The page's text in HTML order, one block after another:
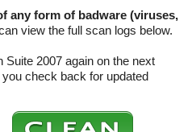
any form of badware (viruses,
view the full scan logs below.
2007 again on the next
check back for updated